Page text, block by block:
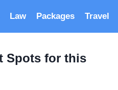
Law Packages Travel
Spots for this